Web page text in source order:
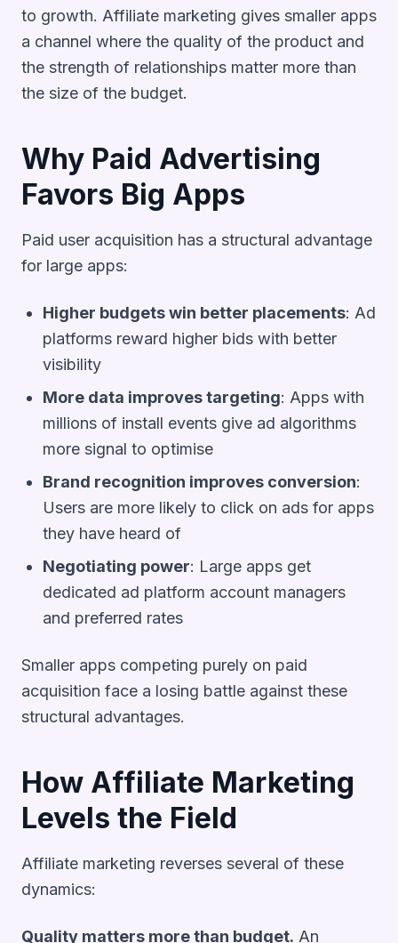
to growth. Affiliate marketing gives smaller apps
a channel where the quality of the product and
the strength of relationships matter more than
the size of the budget.
Why Paid Advertising
Favors Big Apps
Paid user acquisition has a structural advantage
for large apps:
Higher budgets win better placements: Ad
platforms reward higher bids with better
visibility
More data improves targeting: Apps with
millions of install events give ad algorithms
more signal to optimise
Brand recognition improves conversion:
Users are more likely to click on ads for apps
they have heard of
Negotiating power: Large apps get
dedicated ad platform account managers
and preferred rates
Smaller apps competing purely on paid
acquisition face a losing battle against these
structural advantages.
How Affiliate Marketing
Levels the Field
Affiliate marketing reverses several of these
dynamics:
Quality matters more than budget. An